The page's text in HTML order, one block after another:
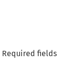
Required fields